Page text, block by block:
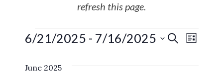
refresh this page.
Events
Search
SEARCH
LIST
6/21/2025 - 7/16/2025
date.
June 2025